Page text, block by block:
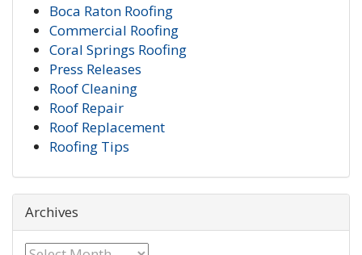
Boca Raton Roofing
Commercial Roofing
Coral Springs Roofing
Press Releases
Roof Cleaning
Roof Repair
Roof Replacement
Roofing Tips
Archives
Archives